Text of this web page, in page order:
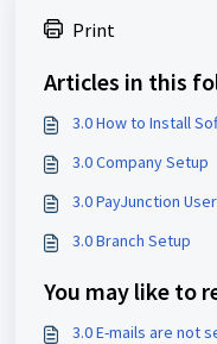
Print
Articles in this
3.0 How to Install
3.0 Company Setup
3.0 PayJunction
3.0 Branch Setup
You may like to
3.0 E-mails are